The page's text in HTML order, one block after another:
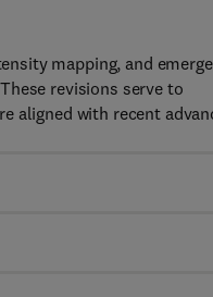
mapping, and
revisions serve to
aligned with recent